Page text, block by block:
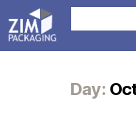
Day: